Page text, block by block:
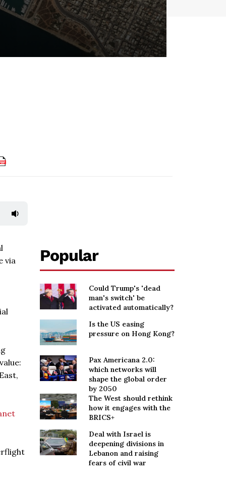
via
Popular
Could Trump's 'dead
man's switch' be
activated automatically?
Is the US easing
pressure on Hong Kong?
Pax Americana 2.0:
which networks will
shape the global order
by 2050
The West should rethink
how it engages with the
BRICS+
Deal with Israel is
deepening divisions in
Lebanon and raising
fears of civil war